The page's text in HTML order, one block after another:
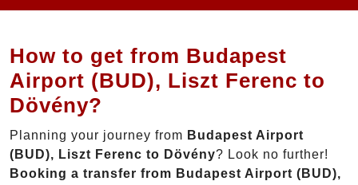
How to get from Budapest
Airport (BUD), Liszt Ferenc to
Dövény?
Planning your journey from Budapest Airport
(BUD), Liszt Ferenc to Dövény? Look no further!
Booking a transfer from Budapest Airport (BUD),